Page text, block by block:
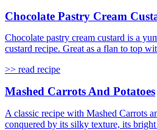
Chocolate Pastry Cream
Chocolate pastry cream custard is a
custard recipe. Great as a flan to top
>> read recipe
Mashed Carrots And Potatoes
A classic recipe with Mashed Carrots
conquered by its silky texture, its